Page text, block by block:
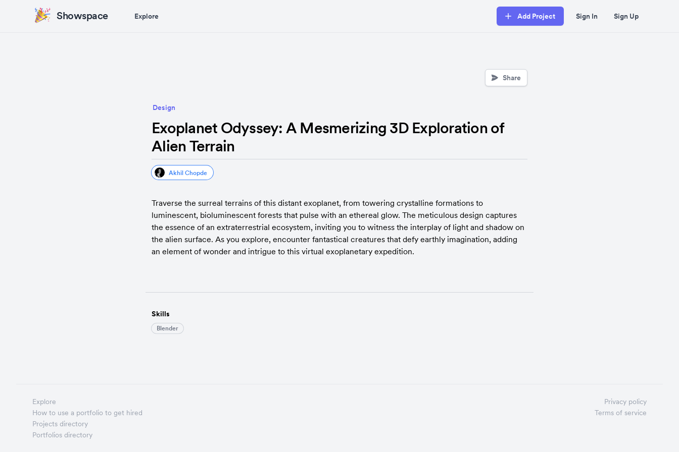
Showspace Explore Add Project Sign In Sign Up
Share
Design
Exoplanet Odyssey: A Mesmerizing 3D Exploration of
Alien Terrain
Akhil Chopde
Traverse the surreal terrains of this distant exoplanet, from towering crystalline formations to
luminescent, bioluminescent forests that pulse with an ethereal glow. The meticulous design captures
the essence of an extraterrestrial ecosystem, inviting you to witness the interplay of light and shadow on
the alien surface. As you explore, encounter fantastical creatures that defy earthly imagination, adding
an element of wonder and intrigue to this virtual exoplanetary expedition.
Skills
Blender
Explore
How to use a portfolio to get hired
Projects directory
Portfolios directory
Privacy policy
Terms of service